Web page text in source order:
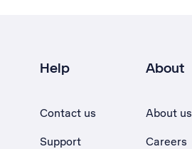
Help
Contact us
Support
About
About us
Careers